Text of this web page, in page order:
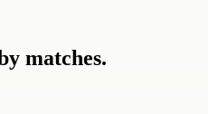
matches.